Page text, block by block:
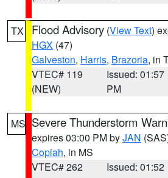
TX Flood Advisory (View Text)
HGX (47)
Galveston, Harris, Brazoria, in
VTEC# 119
(NEW)
Issued: 01:57
PM
MS Severe Thunderstorm
expires 03:00 PM byJAN
Copiah, in MS
VTEC# 262
Issued: 01:52